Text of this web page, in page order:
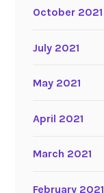
October 2021
July 2021
May 2021
April 2021
March 2021
February 2021